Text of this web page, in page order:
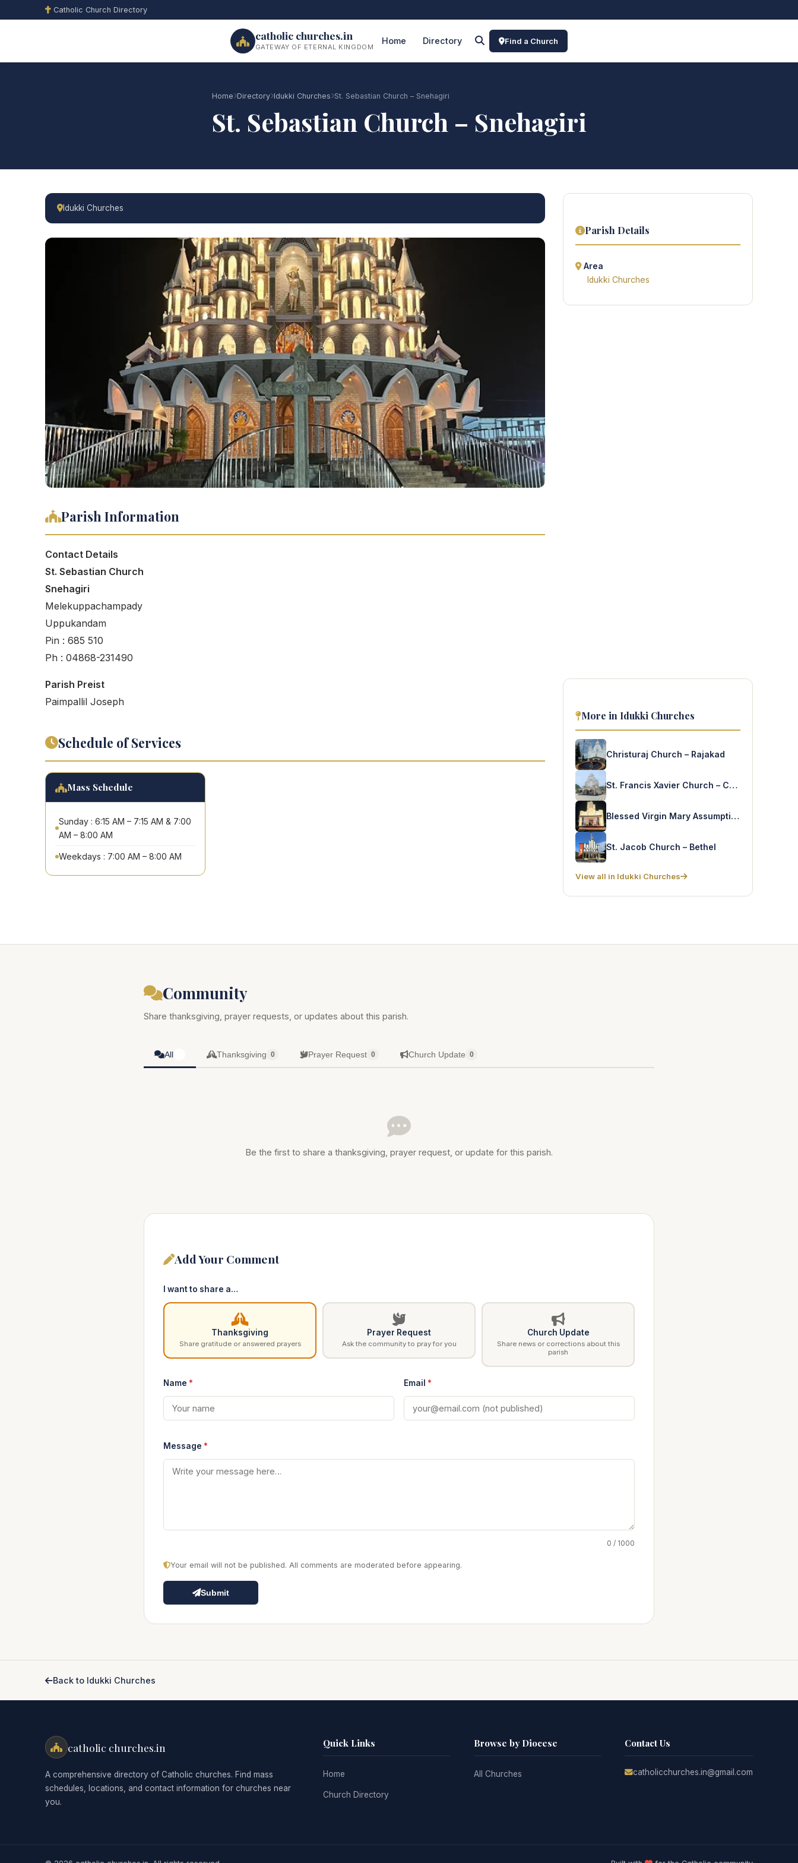
Catholic Church Directory
catholic churches.in
GATEWAY OF ETERNAL KINGDOM
Home Directory Find a Church
Home Directory Idukki Churches St. Sebastian Church – Snehagiri
St. Sebastian Church – Snehagiri
Idukki Churches
Parish Information
Contact Details
St. Sebastian Church
Snehagiri
Melekuppachampady
Uppukandam
Pin : 685 510
Ph : 04868-231490
Parish Preist
Paimpallil Joseph
Schedule of Services
Mass Schedule
Sunday : 6:15 AM – 7:15 AM & 7:00
AM – 8:00 AM
Weekdays : 7:00 AM – 8:00 AM
Parish Details
Area
Idukki Churches
More in Idukki Churches
Christuraj Church – Rajakad
St. Francis Xavier Church – Chemmannar
Blessed Virgin Mary Assumption Church – Chelliampara
St. Jacob Church – Bethel
View all in Idukki Churches
Community
Share thanksgiving, prayer requests, or updates about this parish.
All Thanksgiving 0 Prayer Request 0 Church Update 0
Be the first to share a thanksgiving, prayer request, or update for this parish.
Add Your Comment
I want to share a…
Thanksgiving
Share gratitude or answered prayers
Prayer Request
Ask the community to pray for you
Church Update
Share news or corrections about this
parish
Name * Email *
Message *
0 / 1000
Your email will not be published. All comments are moderated before appearing.
Submit
Back to Idukki Churches
catholic churches.in
A comprehensive directory of Catholic churches. Find mass
schedules, locations, and contact information for churches near
you.
Quick Links
Home
Church Directory
Browse by Diocese
All Churches
Contact Us
catholicchurches.in@gmail.com